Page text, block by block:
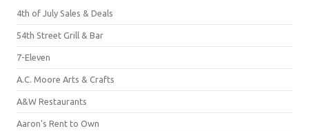
4th of July Sales & Deals
54th Street Grill & Bar
7-Eleven
A.C. Moore Arts & Crafts
A&W Restaurants
Aaron's Rent to Own